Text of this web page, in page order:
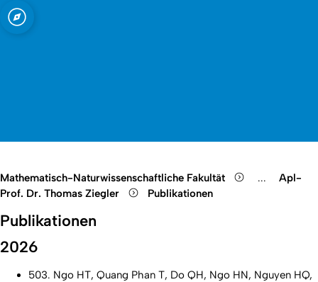
Open quicklink menu
Mathematisch-Naturwissenschaftliche Fakultät Show
...
Apl-
Prof. Dr. Thomas Ziegler
Publikationen
Publikationen
2026
503. Ngo HT, Quang Phan T, Do QH, Ngo HN, Nguyen HQ,